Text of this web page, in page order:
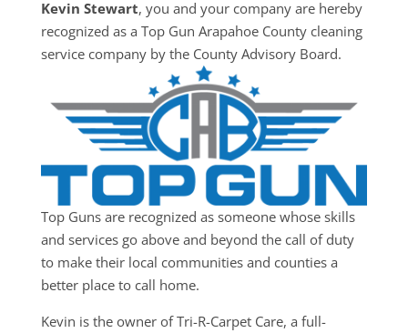
Kevin Stewart, you and your company are hereby
recognized as a Top Gun Arapahoe County cleaning
service company by the County Advisory Board.
Top Guns are recognized as someone whose skills
and services go above and beyond the call of duty
to make their local communities and counties a
better place to call home.
Kevin is the owner of Tri-R-Carpet Care, a full-